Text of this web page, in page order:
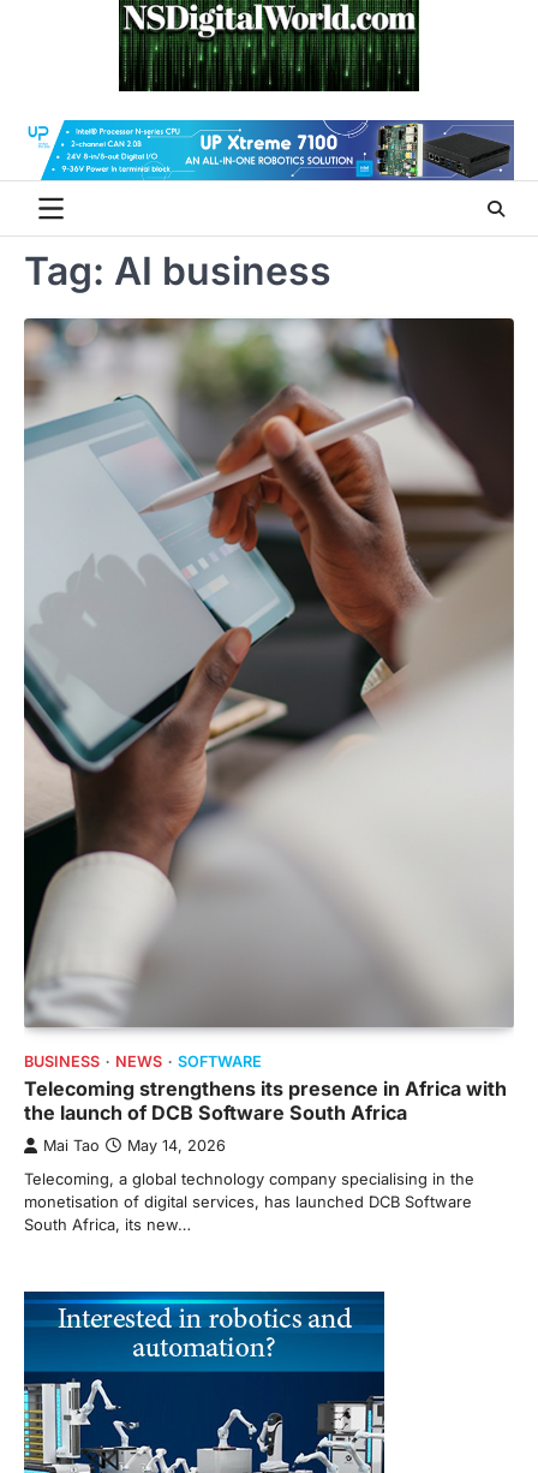
Tag: AI business
BUSINESS NEWS SOFTWARE
Telecoming strengthens its presence in Africa with
the launch of DCB Software South Africa
Mai Tao May 14, 2026
Telecoming, a global technology company specialising in the
monetisation of digital services, has launched DCB Software
South Africa, its new…